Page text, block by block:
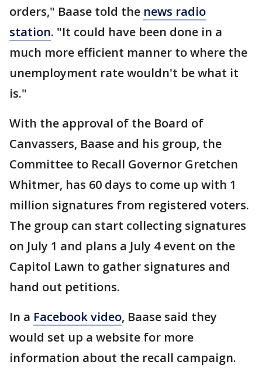
orders," Baase told the news radio
station. "It could have been done in a
much more efficient manner to where the
unemployment rate wouldn't be what it
is."
With the approval of the Board of
Canvassers, Baase and his group, the
Committee to Recall Governor Gretchen
Whitmer, has 60 days to come up with 1
million signatures from registered voters.
The group can start collecting signatures
on July 1 and plans a July 4 event on the
Capitol Lawn to gather signatures and
hand out petitions.
In a Facebook video, Baase said they
would set up a website for more
information about the recall campaign.